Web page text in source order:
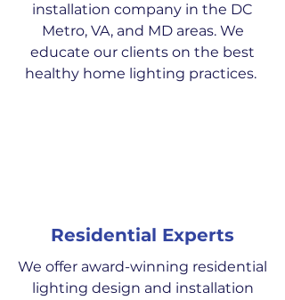
installation company in the DC
Metro, VA, and MD areas. We
educate our clients on the best
healthy home lighting practices.
Residential Experts
We offer award-winning residential
lighting design and installation